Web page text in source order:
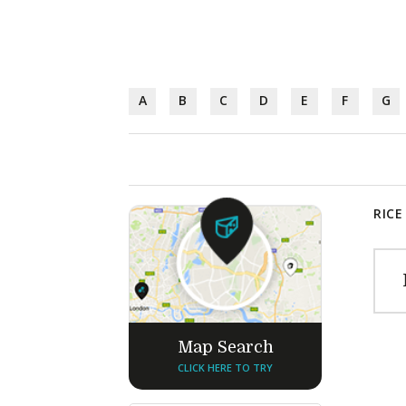
A B C D E F G
Map Search
CLICK HERE TO TRY